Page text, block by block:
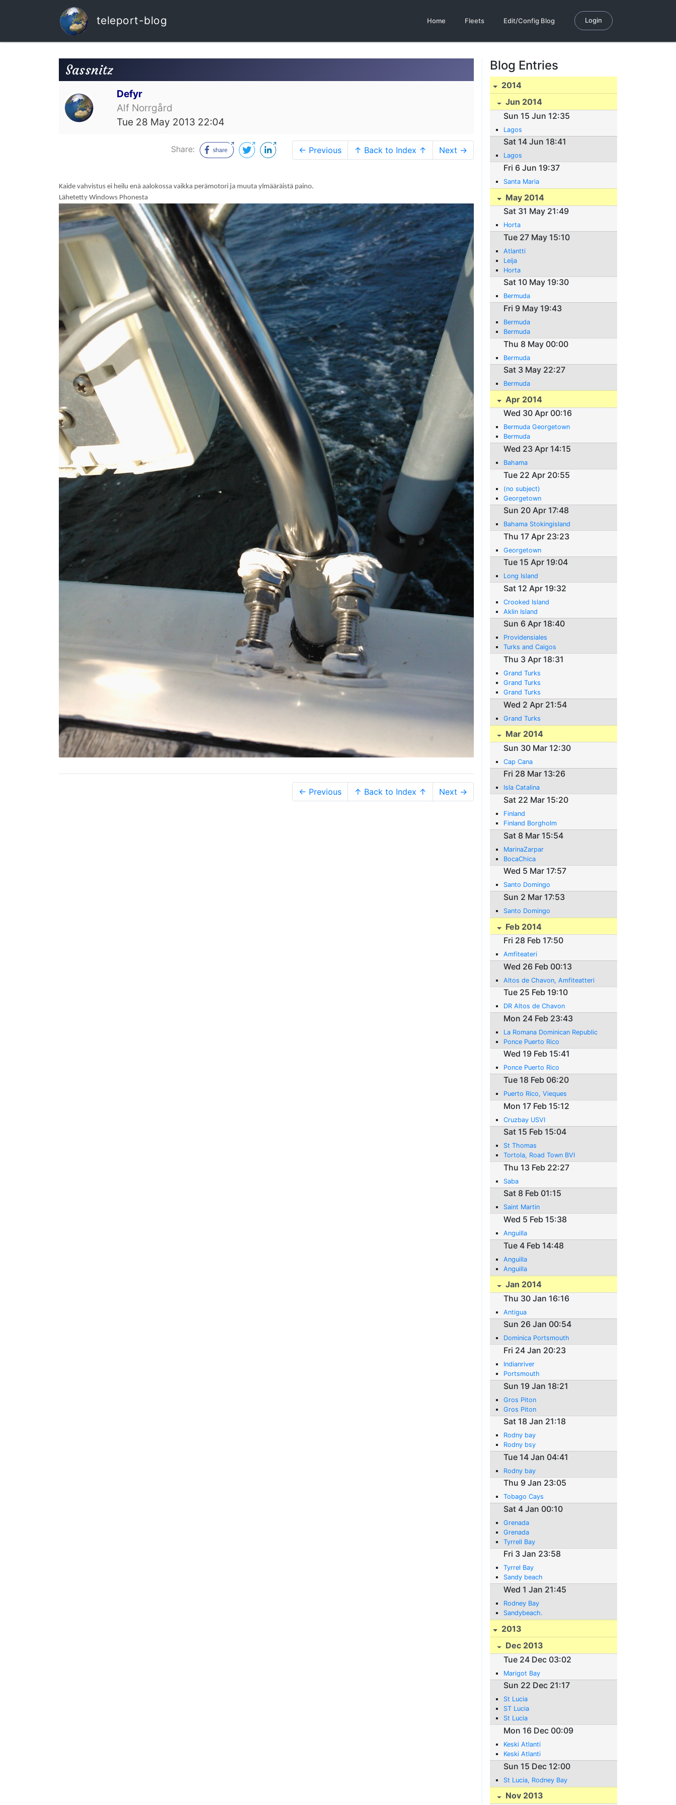
teleport-blog Home Fleets Edit/Config Blog Login
Sassnitz
Defyr
Alf Norrgård
Tue 28 May 2013 22:04
Share: ← Previous ↑ Back to Index ↑ Next →
Kaide vahvistus ei heilu enä aalokossa vaikka perämotori ja muuta ylmääräistä paino.
Lähetetty Windows Phonesta
← Previous ↑ Back to Index ↑ Next →
Blog Entries
2014
Jun 2014
Sun 15 Jun 12:35
Lagos
Sat 14 Jun 18:41
Lagos
Fri 6 Jun 19:37
Santa Maria
May 2014
Sat 31 May 21:49
Horta
Tue 27 May 15:10
Atlantti
Leija
Horta
Sat 10 May 19:30
Bermuda
Fri 9 May 19:43
Bermuda
Bermuda
Thu 8 May 00:00
Bermuda
Sat 3 May 22:27
Bermuda
Apr 2014
Wed 30 Apr 00:16
Bermuda Georgetown
Bermuda
Wed 23 Apr 14:15
Bahama
Tue 22 Apr 20:55
(no subject)
Georgetown
Sun 20 Apr 17:48
Bahama Stokingisland
Thu 17 Apr 23:23
Georgetown
Tue 15 Apr 19:04
Long Island
Sat 12 Apr 19:32
Crooked Island
Aklin Island
Sun 6 Apr 18:40
Providensiales
Turks and Caigos
Thu 3 Apr 18:31
Grand Turks
Grand Turks
Grand Turks
Wed 2 Apr 21:54
Grand Turks
Mar 2014
Sun 30 Mar 12:30
Cap Cana
Fri 28 Mar 13:26
Isla Catalina
Sat 22 Mar 15:20
Finland
Finland Borgholm
Sat 8 Mar 15:54
MarinaZarpar
BocaChica
Wed 5 Mar 17:57
Santo Domingo
Sun 2 Mar 17:53
Santo Domingo
Feb 2014
Fri 28 Feb 17:50
Amfiteateri
Wed 26 Feb 00:13
Altos de Chavon, Amfiteatteri
Tue 25 Feb 19:10
DR Altos de Chavon
Mon 24 Feb 23:43
La Romana Dominican Republic
Ponce Puerto Rico
Wed 19 Feb 15:41
Ponce Puerto Rico
Tue 18 Feb 06:20
Puerto Rico, Vieques
Mon 17 Feb 15:12
Cruzbay USVI
Sat 15 Feb 15:04
St Thomas
Tortola, Road Town BVI
Thu 13 Feb 22:27
Saba
Sat 8 Feb 01:15
Saint Martin
Wed 5 Feb 15:38
Anguilla
Tue 4 Feb 14:48
Anguilla
Anguilla
Jan 2014
Thu 30 Jan 16:16
Antigua
Sun 26 Jan 00:54
Dominica Portsmouth
Fri 24 Jan 20:23
Indianriver
Portsmouth
Sun 19 Jan 18:21
Gros Piton
Gros Piton
Sat 18 Jan 21:18
Rodny bay
Rodny bsy
Tue 14 Jan 04:41
Rodny bay
Thu 9 Jan 23:05
Tobago Cays
Sat 4 Jan 00:10
Grenada
Grenada
Tyrrell Bay
Fri 3 Jan 23:58
Tyrrel Bay
Sandy beach
Wed 1 Jan 21:45
Rodney Bay
Sandybeach.
2013
Dec 2013
Tue 24 Dec 03:02
Marigot Bay
Sun 22 Dec 21:17
St Lucia
ST Lucia
St Lucia
Mon 16 Dec 00:09
Keski Atlanti
Keski Atlanti
Sun 15 Dec 12:00
St Lucia, Rodney Bay
Nov 2013